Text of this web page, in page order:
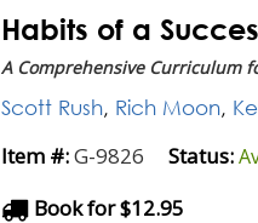
Habits of a
A Comprehensive Curriculum
Scott Rush, Rich Moon,
Item #:G-9826 Status:
Book for $12.95